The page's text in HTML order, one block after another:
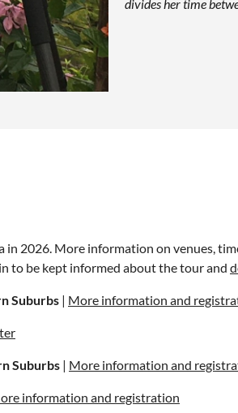
divides her time
2026. More information on venues,
to be kept informed about the tour and
Suburbs | More information and
Suburbs | More information and
information and registration